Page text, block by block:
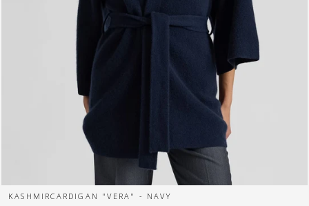
KASHMIRCARDIGAN "VERA" - NAVY